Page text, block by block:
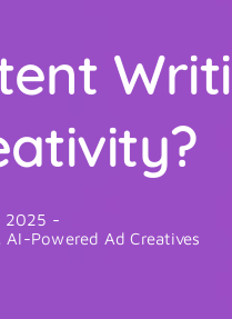
2025 -
AI-Powered Ad Creatives